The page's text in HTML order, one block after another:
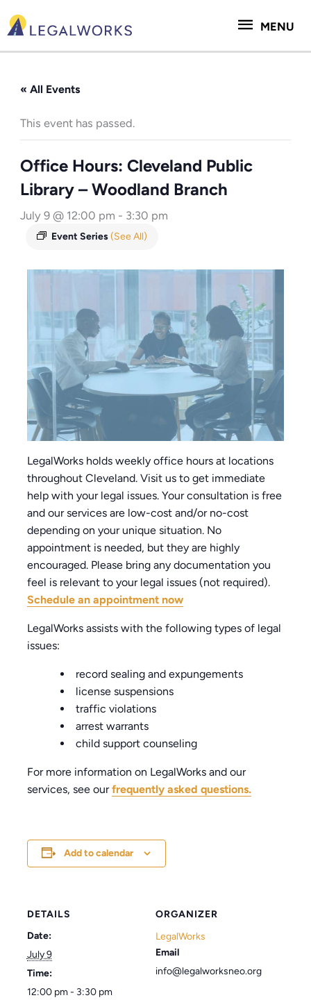
to
MENU
MENU
« All Events
This event has passed.
Office Hours: Cleveland Public
Library – Woodland Branch
July 9 @ 12:00 pm - 3:30 pm
Event Series(See All)
LegalWorks holds weekly office hours at locations
throughout Cleveland. Visit us to get immediate
help with your legal issues. Your consultation is free
and our services are low-cost and/or no-cost
depending on your unique situation. No
appointment is needed, but they are highly
encouraged. Please bring any documentation you
feel is relevant to your legal issues (not required).
Schedule an appointment now
LegalWorks assists with the following types of legal
issues:
record sealing and expungements
license suspensions
traffic violations
arrest warrants
child support counseling
For more information on LegalWorks and our
services, see ourfrequently asked questions.
Add to calendar
DETAILS
Date:
July 9
Time:
12:00 pm - 3:30 pm
ORGANIZER
LegalWorks
Email
info@legalworksneo.org